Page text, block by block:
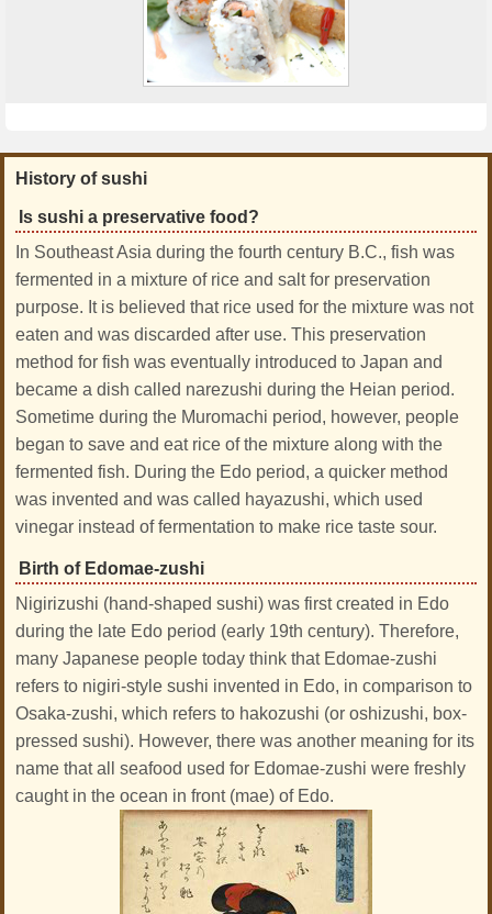
History of sushi
Is sushi a preservative food?
In Southeast Asia during the fourth century B.C., fish was
fermented in a mixture of rice and salt for preservation
purpose. It is believed that rice used for the mixture was not
eaten and was discarded after use. This preservation
method for fish was eventually introduced to Japan and
became a dish called narezushi during the Heian period.
Sometime during the Muromachi period, however, people
began to save and eat rice of the mixture along with the
fermented fish. During the Edo period, a quicker method
was invented and was called hayazushi, which used
vinegar instead of fermentation to make rice taste sour.
Birth of Edomae-zushi
Nigirizushi (hand-shaped sushi) was first created in Edo
during the late Edo period (early 19th century). Therefore,
many Japanese people today think that Edomae-zushi
refers to nigiri-style sushi invented in Edo, in comparison to
Osaka-zushi, which refers to hakozushi (or oshizushi, box-
pressed sushi). However, there was another meaning for its
name that all seafood used for Edomae-zushi were freshly
caught in the ocean in front (mae) of Edo.